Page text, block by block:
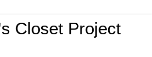
Closet Project